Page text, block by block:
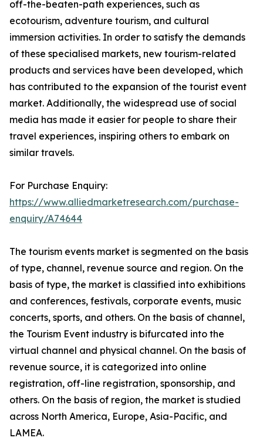
off-the-beaten-path experiences, such as
ecotourism, adventure tourism, and cultural
immersion activities. In order to satisfy the demands
of these specialised markets, new tourism-related
products and services have been developed, which
has contributed to the expansion of the tourist event
market. Additionally, the widespread use of social
media has made it easier for people to share their
travel experiences, inspiring others to embark on
similar travels.
For Purchase Enquiry:
https://www.alliedmarketresearch.com/purchase-
enquiry/A74644
The tourism events market is segmented on the basis
of type, channel, revenue source and region. On the
basis of type, the market is classified into exhibitions
and conferences, festivals, corporate events, music
concerts, sports, and others. On the basis of channel,
the Tourism Event industry is bifurcated into the
virtual channel and physical channel. On the basis of
revenue source, it is categorized into online
registration, off-line registration, sponsorship, and
others. On the basis of region, the market is studied
across North America, Europe, Asia-Pacific, and
LAMEA.